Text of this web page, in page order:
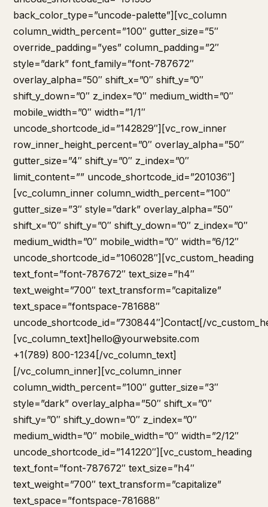
hello@yourwebsite.com
+1(789) 800-1234[/vc_column_text]
[/vc_column_inner][vc_column_inner
column_width_percent=”100″ gutter_size=”3″
style=”dark” overlay_alpha=”50″ shift_x=”0″
shift_y=”0″ shift_y_down=”0″ z_index=”0″
medium_width=”0″ mobile_width=”0″ width=”2/12″
uncode_shortcode_id=”141220″][vc_custom_heading
text_font=”font-787672″ text_size=”h4″
text_weight=”700″ text_transform=”capitalize”
text_space=”fontspace-781688″